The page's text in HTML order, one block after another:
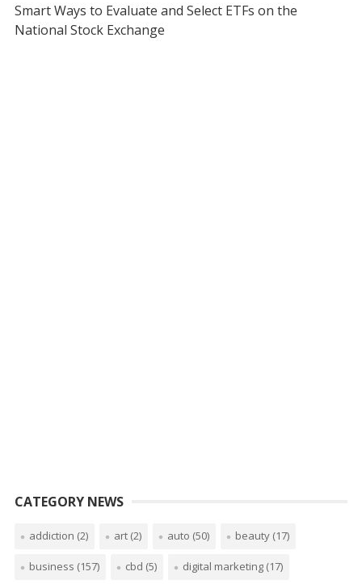
Smart Ways to Evaluate and Select ETFs on the
National Stock Exchange
CATEGORY NEWS
addiction (2) art(2) auto (50) beauty(17)
business (157) cbd (5) digital marketing(17)